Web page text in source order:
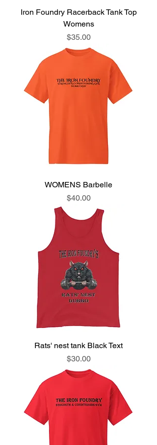
Iron Foundry Racerback Tank Top
Womens
Price
$35.00
WOMENS Barbelle
Price
$40.00
Rats' nest tank Black Text
Price
$30.00